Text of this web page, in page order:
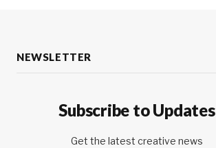
NEWSLETTER
Subscribe to Updates
Get the latest creative news